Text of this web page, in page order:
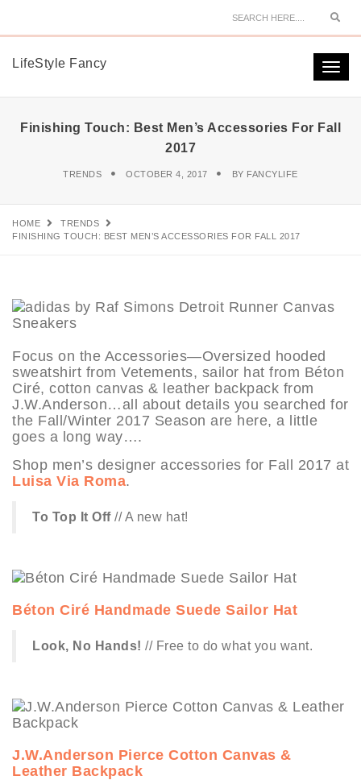
LifeStyle Fancy
Finishing Touch: Best Men’s Accessories For Fall
2017
TRENDS OCTOBER 4, 2017 BY FANCYLIFE
HOME
TRENDS
FINISHING TOUCH: BEST MEN’S ACCESSORIES FOR FALL 2017
Focus on the Accessories—Oversized hooded
sweatshirt from Vetements, sailor hat from Béton
Ciré, cotton canvas & leather backpack from
J.W.Anderson…all about details you searched for
the Fall/Winter 2017 Season are here, a little
goes a long way….
Shop men’s designer accessories for Fall 2017 at
Luisa Via Roma.
To Top It Off// A new hat!
Béton Ciré Handmade Suede Sailor Hat
Look, No Hands! // Free to do what you want.
J.W.Anderson Pierce Cotton Canvas &
Leather Backpack